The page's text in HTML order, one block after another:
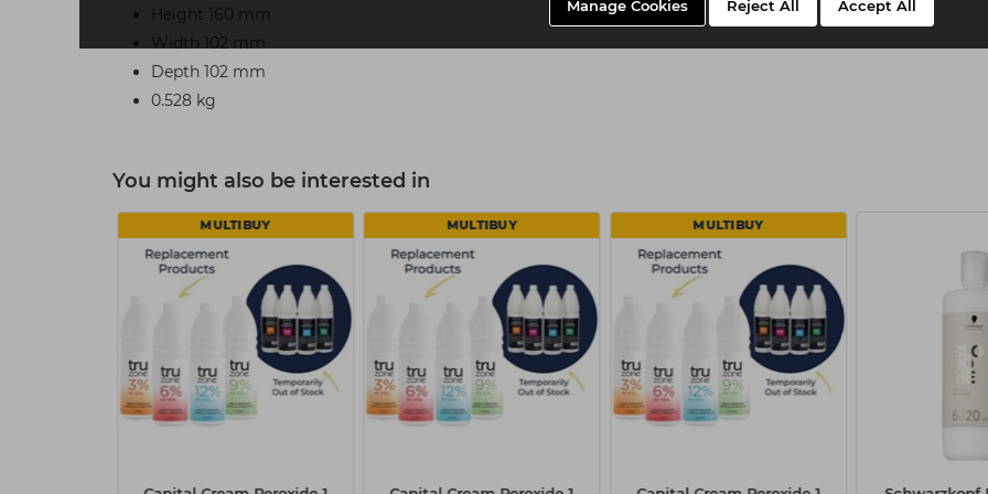
Manage Cookies Reject All Accept All
Height 160 mm
Width 102 mm
Depth 102 mm
0.528 kg
You might also be interested in
MULTIBUY MULTIBUY MULTIBUY